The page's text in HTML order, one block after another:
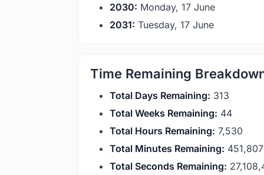
2030: Monday, 17 June
2031: Tuesday, 17 June
Time Remaining
Total Days Remaining: 313
Total Weeks Remaining: 44
Total Hours Remaining: 7,530
Total Minutes Remaining: 451,807
Total Seconds Remaining: